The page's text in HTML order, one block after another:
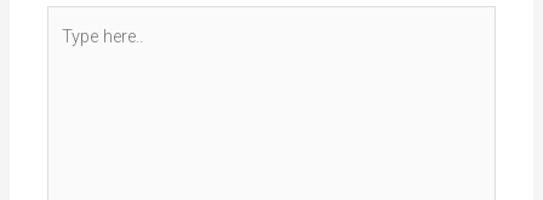
here..